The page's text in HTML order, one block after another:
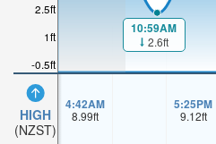
-0.5ft
1ft
2.5ft
HIGH
(NZST)
10:59AM
2.6ft
4:42AM
8.99ft
5:25PM
9.12ft